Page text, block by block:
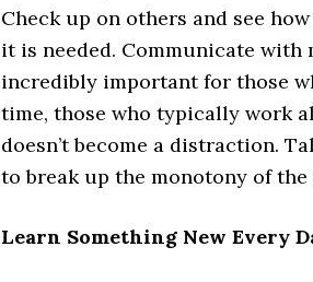
Check up on others and see
it is needed. Communicate
incredibly important for those
time, those who typically work
doesn’t become a distraction.
to break up the monotony of the
Learn Something New Every